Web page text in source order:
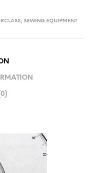
, SEWING EQUIPMENT